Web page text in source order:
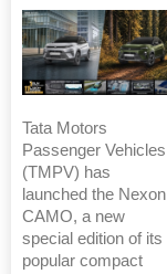
Tata Motors
Passenger Vehicles
(TMPV) has
launched the Nexon
CAMO, a new
special edition of its
popular compact